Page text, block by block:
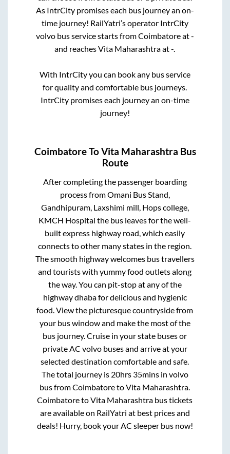
As IntrCity promises each bus journey an on-
time journey! RailYatri’s operator IntrCity
volvo bus service starts fromCoimbatoreat-
and reachesVita Maharashtraat-.
With IntrCity you can book any bus service
for quality and comfortable bus journeys.
IntrCity promises each journey an on-time
journey!
CoimbatoreToVita Maharashtra Bus
Route
After completing the passenger boarding
process fromOmani Bus Stand,
Gandhipuram, Laxshimi mill, Hops college,
KMCH Hospital the bus leaves for the well-
built express highway road, which easily
connects to other many states in the region.
The smooth highway welcomes bus travellers
and tourists with yummy food outlets along
the way. You can pit-stop at any of the
highway dhaba for delicious and hygienic
food. View the picturesque countryside from
your bus window and make the most of the
bus journey. Cruise in your state buses or
private AC volvo buses and arrive at your
selected destination comfortable and safe.
The total journey is 20hrs 35minsin volvo
bus fromCoimbatoretoVita Maharashtra.
CoimbatoretoVita Maharashtra bus tickets
are available on RailYatri at best prices and
deals! Hurry, book your AC sleeper bus now!